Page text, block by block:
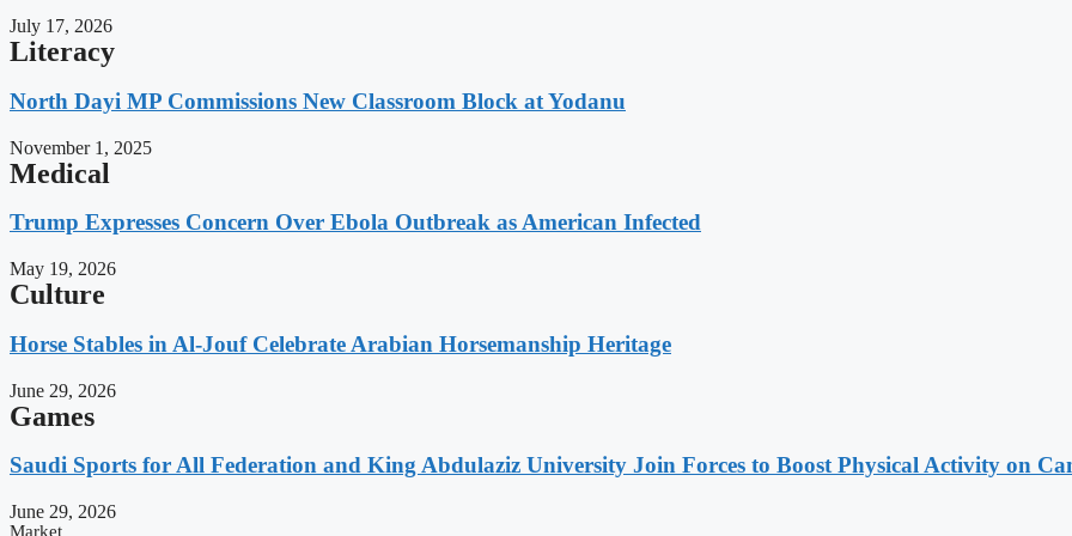
July 17, 2026
Literacy
North Dayi MP Commissions New Classroom Block at Yodanu
November 1, 2025
Medical
Trump Expresses Concern Over Ebola Outbreak as American Infected
May 19, 2026
Culture
Horse Stables in Al-Jouf Celebrate Arabian Horsemanship Heritage
June 29, 2026
Games
Saudi Sports for All Federation and King Abdulaziz University Join Forces to Boost Physical Activity on
June 29, 2026
Market